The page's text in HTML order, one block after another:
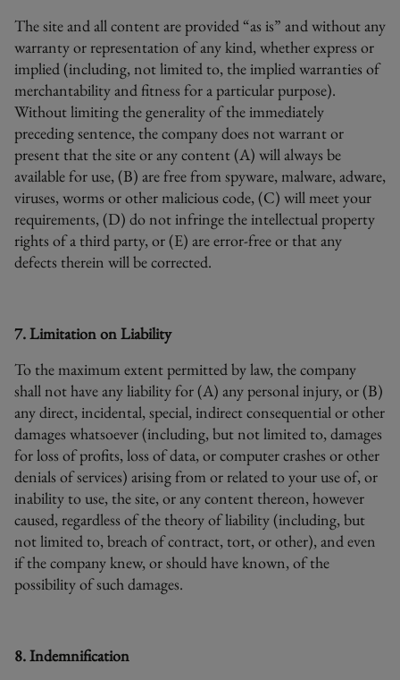
The site and all content are provided “as is” and without any
warranty or representation of any kind, whether express or
implied (including, not limited to, the implied warranties of
merchantability and fitness for a particular purpose).
Without limiting the generality of the immediately
preceding sentence, the company does not warrant or
present that the site or any content (A) will always be
available for use, (B) are free from spyware, malware, adware,
viruses, worms or other malicious code, (C) will meet your
requirements, (D) do not infringe the intellectual property
rights of a third party, or (E) are error-free or that any
defects therein will be corrected.
7. Limitation on Liability
To the maximum extent permitted by law, the company
shall not have any liability for (A) any personal injury, or (B)
any direct, incidental, special, indirect consequential or other
damages whatsoever (including, but not limited to, damages
for loss of profits, loss of data, or computer crashes or other
denials of services) arising from or related to your use of, or
inability to use, the site, or any content thereon, however
caused, regardless of the theory of liability (including, but
not limited to, breach of contract, tort, or other), and even
if the company knew, or should have known, of the
possibility of such damages.
8. Indemnification